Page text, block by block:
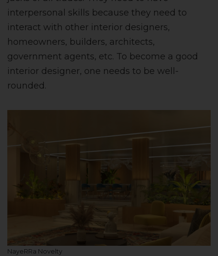
interpersonal skills because they need to
interact with other interior designers,
homeowners, builders, architects,
government agents, etc. To become a good
interior designer, one needs to be well-
rounded.
NayeRRa Novelty